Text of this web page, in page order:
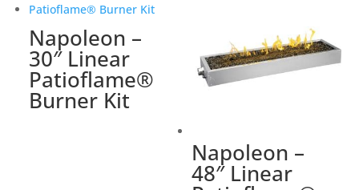
Napoleon –
30″ Linear
Patioflame®
Burner Kit
Napoleon –
48″ Linear